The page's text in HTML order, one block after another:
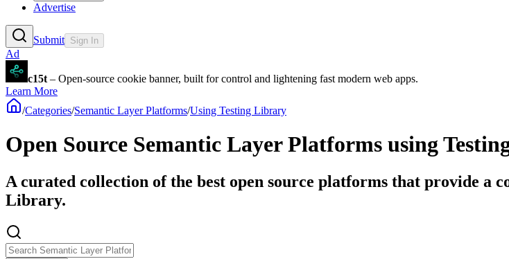
Advertise
Submit Sign In
Ad
c15t – Open-source cookie banner, built for control and lightening fast modern web apps.
Learn More
/Categories/Semantic Layer Platforms/Using Testing Library
Open Source Semantic Layer Platforms using
A curated collection of the best open source platforms that provide a
Library.